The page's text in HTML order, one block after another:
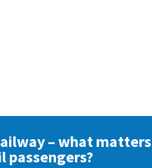
– what matters
passengers?